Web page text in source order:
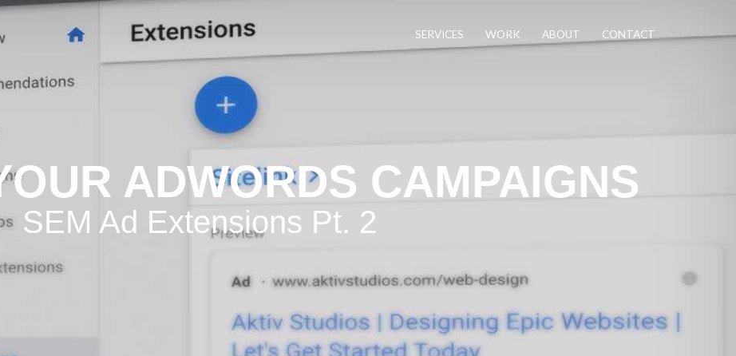
SERVICES WORK ABOUT CONTACT
ADWORDS CAMPAIGNS
SEM Ad Extensions Pt. 2